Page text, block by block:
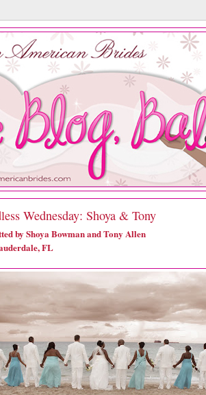
Wednesday: Shoya & Tony
by Shoya Bowman and Tony Allen
FL